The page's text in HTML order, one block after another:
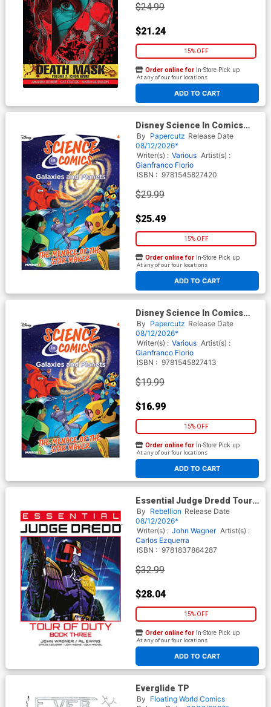
$24.99
$21.24
15% OFF
ADD TO CART
Order online for In-Store Pick up
At any of our four locations
Disney Science In Comics
Galaxies And Planets The
Menace Of The Star Maker
HC
By Papercutz Release Date
08/12/2026*
Writer(s) : Various Artist(s) :
Gianfranco Florio
ISBN : 9781545827420
$29.99
$25.49
15% OFF
ADD TO CART
Order online for In-Store Pick up
At any of our four locations
Disney Science In Comics
Galaxies And Planets The
Menace Of The Star Maker
TP
By Papercutz Release Date
08/12/2026*
Writer(s) : Various Artist(s) :
Gianfranco Florio
ISBN : 9781545827413
$19.99
$16.99
15% OFF
ADD TO CART
Order online for In-Store Pick up
At any of our four locations
Essential Judge Dredd Tour
Of Duty Book 3 TP
By Rebellion Release Date
08/12/2026*
Writer(s) : John Wagner Artist(s) :
Carlos Ezquerra
ISBN : 9781837864287
$32.99
$28.04
15% OFF
ADD TO CART
Order online for In-Store Pick up
At any of our four locations
Everglide TP
By Floating World Comics